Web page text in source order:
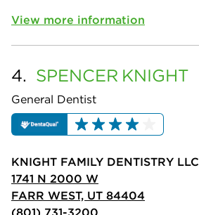
View more information
4. SPENCER KNIGHT
General Dentist
KNIGHT FAMILY DENTISTRY LLC
1741 N 2000 W
FARR WEST, UT 84404